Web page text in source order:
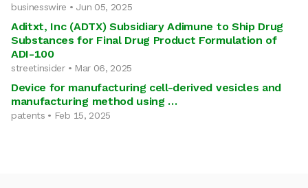
businesswire • Jun 05, 2025
Aditxt, Inc (ADTX) Subsidiary Adimune to Ship Drug
Substances for Final Drug Product Formulation of
ADI-100
streetinsider • Mar 06, 2025
Device for manufacturing cell-derived vesicles and
manufacturing method using …
patents • Feb 15, 2025